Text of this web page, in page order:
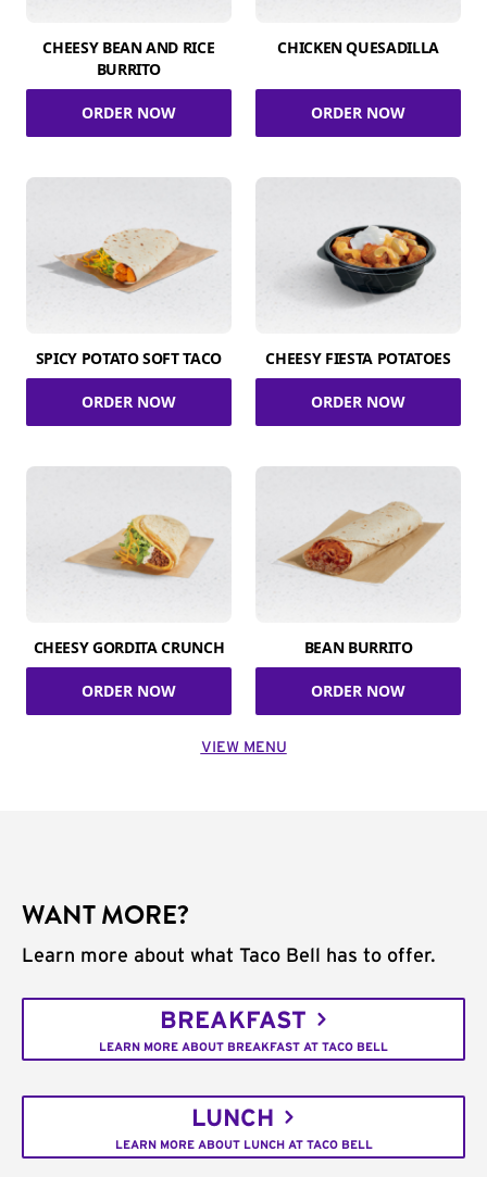
CHEESY BEAN AND RICE
BURRITO
ORDER NOW
CHICKEN QUESADILLA
ORDER NOW
SPICY POTATO SOFT TACO
ORDER NOW
CHEESY FIESTA POTATOES
ORDER NOW
CHEESY GORDITA CRUNCH
ORDER NOW
BEAN BURRITO
ORDER NOW
VIEW MENU
WANT MORE?
Learn more about what Taco Bell has to offer.
BREAKFAST
LEARN MORE ABOUT BREAKFAST AT TACO BELL
LUNCH
LEARN MORE ABOUT LUNCH AT TACO BELL